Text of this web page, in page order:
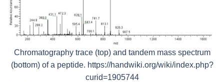
Chromatography trace (top) and tandem mass spectrum
(bottom) of a peptide. https://handwiki.org/wiki/index.php?
curid=1905744